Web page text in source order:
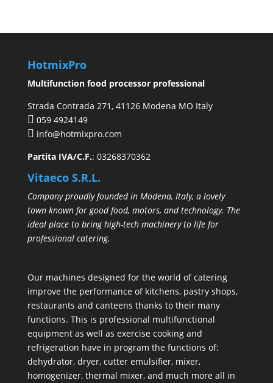
HotmixPro
Multifunction food processor professional
Strada Contrada 271, 41126 Modena MO Italy
059 4924149
info@hotmixpro.com
Partita IVA/C.F.: 03268370362
Vitaeco S.R.L.
Company proudly founded in Modena, Italy, a lovely
town known for good food, motors, and technology. The
ideal place to bring high-tech machinery to life for
professional catering.
Our machines designed for the world of catering
improve the performance of kitchens, pastry shops,
restaurants and canteens thanks to their many
functions. This is professional multifunctional
equipment as well as exercise cooking and
refrigeration have in program the functions of:
dehydrator, dryer, cutter emulsifier, mixer,
homogenizer, thermal mixer, and much more all in